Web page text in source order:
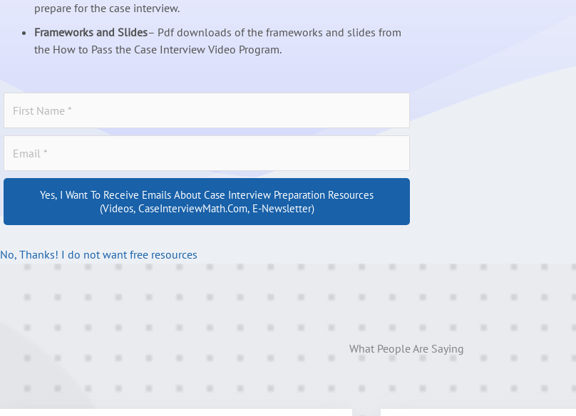
prepare for the case interview.
Frameworks and Slides– Pdf downloads of the frameworks and slides from
the How to Pass the Case Interview Video Program.
Yes, I Want To Receive Emails About Case Interview Preparation Resources
(videos, CaseInterviewMath.com, E-Newsletter)
No, Thanks! I do not want free resources
What People Are Saying